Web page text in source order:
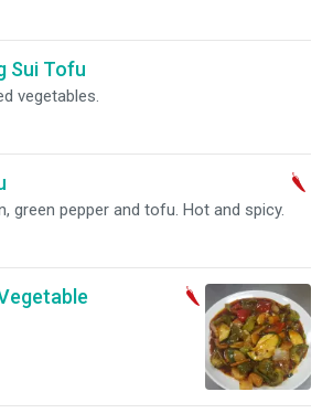
Sui Tofu
vegetables.
green pepper and tofu. Hot and spicy.